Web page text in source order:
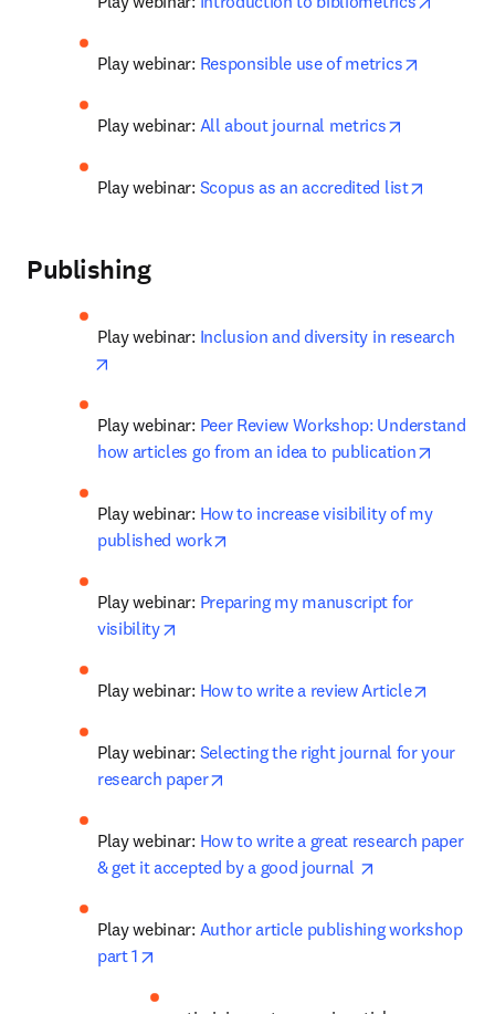
Play webinar: Responsible use of metrics
Play webinar: All about journal metrics
Play webinar: Scopus as an accredited list
Publishing
Play webinar: Inclusion and diversity in research
Play webinar: Peer Review Workshop: Understand
how articles go from an idea to publication
Play webinar: How to increase visibility of my
published work
Play webinar: Preparing my manuscript for
visibility
Play webinar: How to write a review Article
Play webinar: Selecting the right journal for your
research paper
Play webinar: How to write a great research paper
& get it accepted by a good journal
Play webinar: Author article publishing workshop
part 1